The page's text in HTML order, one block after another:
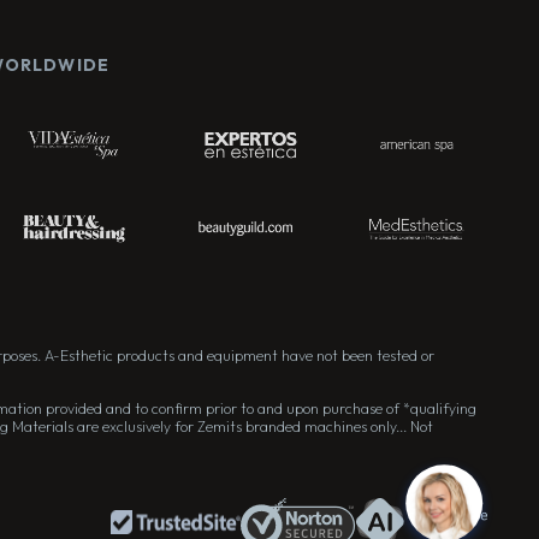
A-Esthetic products and equipment have not been tested or
provided and to confirm prior to and upon purchase of *qualifying
are exclusively for Zemits branded machines only... Not